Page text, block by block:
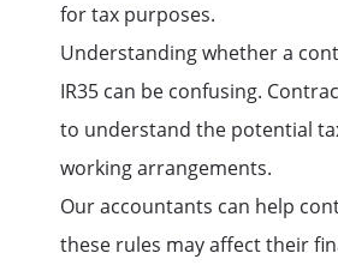
for tax purposes.
Understanding whether a
IR35 can be confusing.
to understand the potential
working arrangements.
Our accountants can help
these rules may affect their